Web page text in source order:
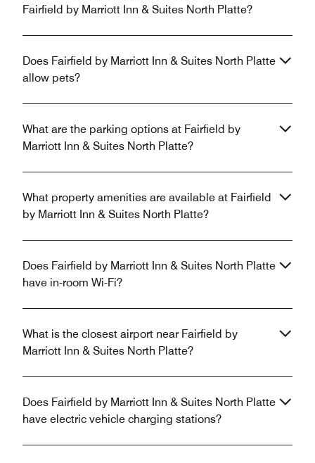
Fairfield by Marriott Inn & Suites North Platte?
Does Fairfield by Marriott Inn & Suites North Platte
allow pets?
What are the parking options at Fairfield by
Marriott Inn & Suites North Platte?
What property amenities are available at Fairfield
by Marriott Inn & Suites North Platte?
Does Fairfield by Marriott Inn & Suites North Platte
have in-room Wi-Fi?
What is the closest airport near Fairfield by
Marriott Inn & Suites North Platte?
Does Fairfield by Marriott Inn & Suites North Platte
have electric vehicle charging stations?